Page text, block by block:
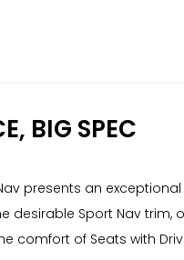
BIG SPEC
Nav presents an
desirable Sport Nav trim,
comfort of Seats with